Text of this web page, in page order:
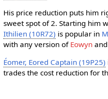
His price reduction puts him
sweet spot of 2. Starting him
Ithilien (10R72) is popular in
with any version of Eowynand
Éomer, Eored Captain (19P25)
trades the cost reduction for